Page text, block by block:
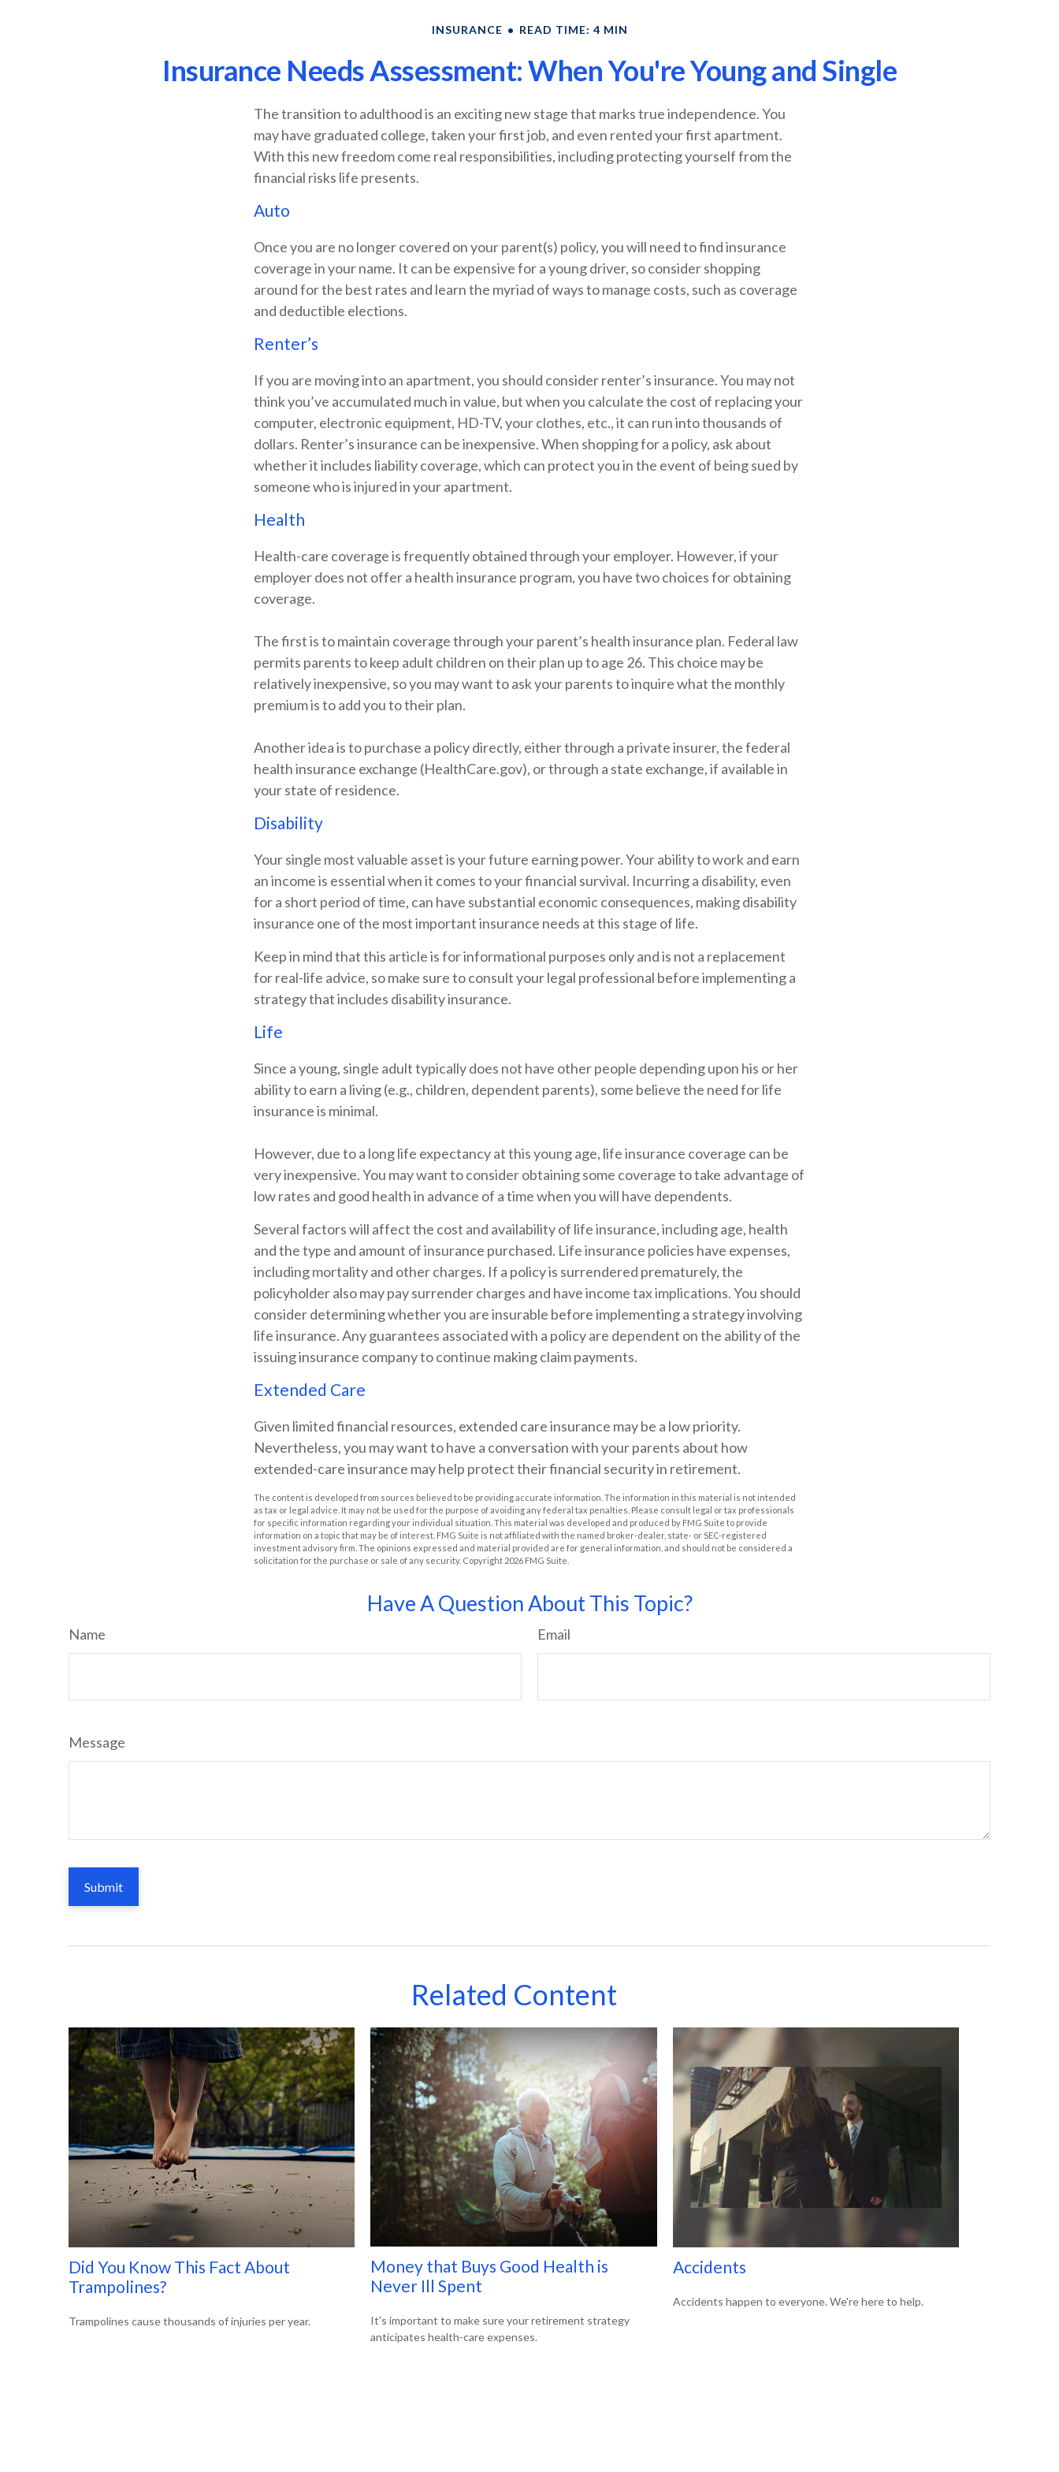
INSURANCE READ TIME: 4 MIN
Insurance Needs Assessment: When You're Young and Single
The transition to adulthood is an exciting new stage that marks true independence. You
may have graduated college, taken your first job, and even rented your first apartment.
With this new freedom come real responsibilities, including protecting yourself from the
financial risks life presents.
Auto
Once you are no longer covered on your parent(s) policy, you will need to find insurance
coverage in your name. It can be expensive for a young driver, so consider shopping
around for the best rates and learn the myriad of ways to manage costs, such as coverage
and deductible elections.
Renter’s
If you are moving into an apartment, you should consider renter’s insurance. You may not
think you’ve accumulated much in value, but when you calculate the cost of replacing your
computer, electronic equipment, HD-TV, your clothes, etc., it can run into thousands of
dollars. Renter’s insurance can be inexpensive. When shopping for a policy, ask about
whether it includes liability coverage, which can protect you in the event of being sued by
someone who is injured in your apartment.
Health
Health-care coverage is frequently obtained through your employer. However, if your
employer does not offer a health insurance program, you have two choices for obtaining
coverage.
The first is to maintain coverage through your parent’s health insurance plan. Federal law
permits parents to keep adult children on their plan up to age 26. This choice may be
relatively inexpensive, so you may want to ask your parents to inquire what the monthly
premium is to add you to their plan.
Another idea is to purchase a policy directly, either through a private insurer, the federal
health insurance exchange (HealthCare.gov), or through a state exchange, if available in
your state of residence.
Disability
Your single most valuable asset is your future earning power. Your ability to work and earn
an income is essential when it comes to your financial survival. Incurring a disability, even
for a short period of time, can have substantial economic consequences, making disability
insurance one of the most important insurance needs at this stage of life.
Keep in mind that this article is for informational purposes only and is not a replacement
for real-life advice, so make sure to consult your legal professional before implementing a
strategy that includes disability insurance.
Life
Since a young, single adult typically does not have other people depending upon his or her
ability to earn a living (e.g., children, dependent parents), some believe the need for life
insurance is minimal.
However, due to a long life expectancy at this young age, life insurance coverage can be
very inexpensive. You may want to consider obtaining some coverage to take advantage of
low rates and good health in advance of a time when you will have dependents.
Several factors will affect the cost and availability of life insurance, including age, health
and the type and amount of insurance purchased. Life insurance policies have expenses,
including mortality and other charges. If a policy is surrendered prematurely, the
policyholder also may pay surrender charges and have income tax implications. You should
consider determining whether you are insurable before implementing a strategy involving
life insurance. Any guarantees associated with a policy are dependent on the ability of the
issuing insurance company to continue making claim payments.
Extended Care
Given limited financial resources, extended care insurance may be a low priority.
Nevertheless, you may want to have a conversation with your parents about how
extended-care insurance may help protect their financial security in retirement.
The content is developed from sources believed to be providing accurate information. The information in this material is not intended
as tax or legal advice. It may not be used for the purpose of avoiding any federal tax penalties. Please consult legal or tax professionals
for specific information regarding your individual situation. This material was developed and produced by FMG Suite to provide
information on a topic that may be of interest. FMG Suite is not affiliated with the named broker-dealer, state- or SEC-registered
investment advisory firm. The opinions expressed and material provided are for general information, and should not be considered a
solicitation for the purchase or sale of any security. Copyright 2026 FMG Suite.
Have A Question About This Topic?
Name Email
Message
Related Content
Did You Know This Fact About
Trampolines?
Trampolines cause thousands of injuries per year.
Money that Buys Good Health is
Never Ill Spent
It's important to make sure your retirement strategy
anticipates health-care expenses.
Accidents
Accidents happen to everyone. We're here to help.